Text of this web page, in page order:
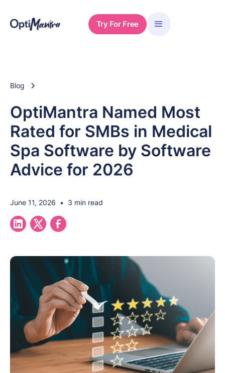
Try For Free
Blog
OptiMantra Named Most
Rated for SMBs in Medical
Spa Software by Software
Advice for 2026
June 11, 2026 • 3 min read